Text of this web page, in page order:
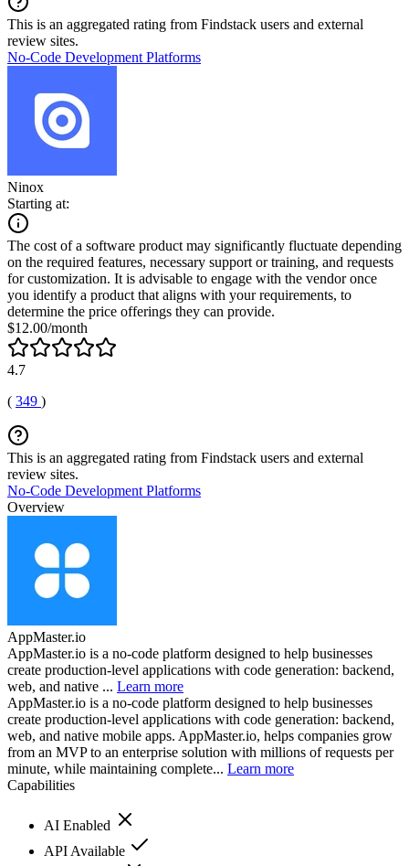
This is an aggregated rating from Findstack users and external
review sites.
No-Code Development Platforms
Ninox
Starting at:
The cost of a software product may significantly fluctuate depending
on the required features, necessary support or training, and requests
for customization. It is advisable to engage with the vendor once
you identify a product that aligns with your requirements, to
determine the price offerings they can provide.
$12.00/month
4.7
( 349 )
This is an aggregated rating from Findstack users and external
review sites.
No-Code Development Platforms
Overview
AppMaster.io
AppMaster.io is a no-code platform designed to help businesses
create production-level applications with code generation: backend,
web, and native ... Learn more
AppMaster.io is a no-code platform designed to help businesses
create production-level applications with code generation: backend,
web, and native mobile apps. AppMaster.io, helps companies grow
from an MVP to an enterprise solution with millions of requests per
minute, while maintaining complete... Learn more
Capabilities
AI Enabled
API Available